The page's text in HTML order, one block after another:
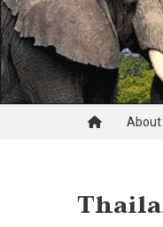
Thailand About